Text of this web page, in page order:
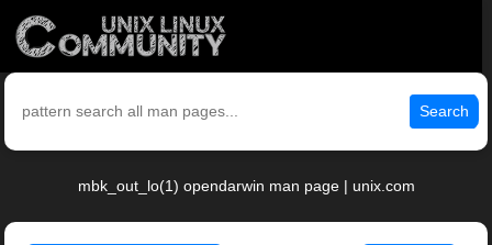
Search
mbk_out_lo(1) opendarwin man page | unix.com